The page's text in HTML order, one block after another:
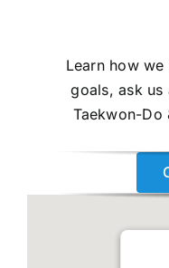
Learn how
goals, ask us
Taekwon-Do